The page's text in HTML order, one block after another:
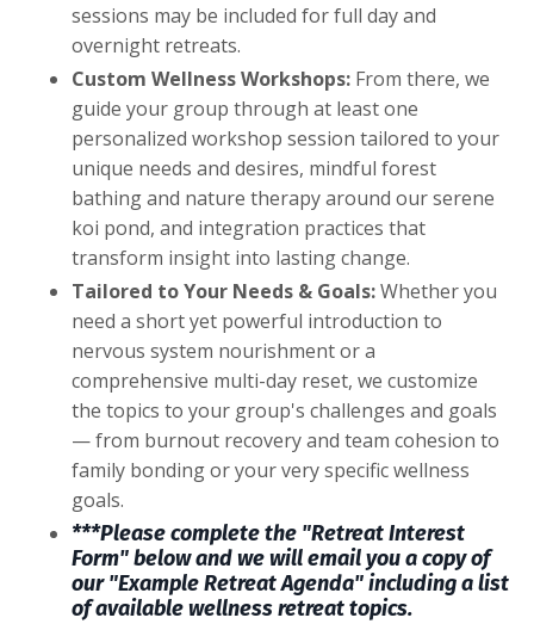
sessions may be included for full day and
overnight retreats.
Custom Wellness Workshops: From there, we
guide your group through at least one
personalized workshop session tailored to your
unique needs and desires, mindful forest
bathing and nature therapy around our serene
koi pond, and integration practices that
transform insight into lasting change.
Tailored to Your Needs & Goals:Whether you
need a short yet powerful introduction to
nervous system nourishment or a
comprehensive multi-day reset, we customize
the topics to your group's challenges and goals
— from burnout recovery and team cohesion to
family bonding or your very specific wellness
goals.
***Please complete the "Retreat Interest
Form" below and we will email you a copy of
our "Example Retreat Agenda" including a list
of available wellness retreat topics.